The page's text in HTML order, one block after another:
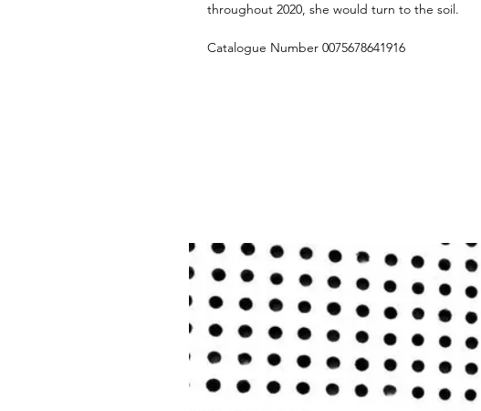
throughout 2020, she would turn to the soil.
Catalogue Number 0075678641916